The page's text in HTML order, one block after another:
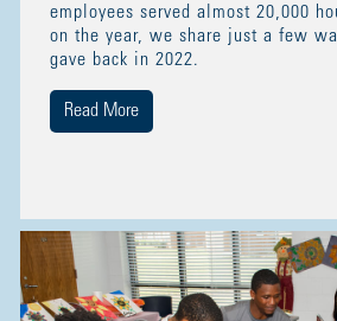
employees served almost 20,000
on the year, we share just a few
gave back in 2022.
Read More